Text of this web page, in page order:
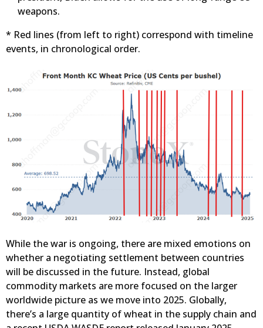
weapons.
* Red lines (from left to right) correspond with timeline
events, in chronological order.
While the war is ongoing, there are mixed emotions on
whether a negotiating settlement between countries
will be discussed in the future. Instead, global
commodity markets are more focused on the larger
worldwide picture as we move into 2025. Globally,
there’s a large quantity of wheat in the supply chain and